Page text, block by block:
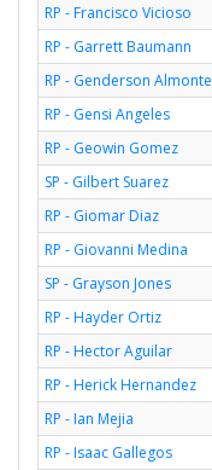
RP - Francisco Vicioso
RP - Garrett Baumann
RP - Genderson Almonte
RP - Gensi Angeles
RP - Geowin Gomez
SP - Gilbert Suarez
RP - Giomar Diaz
RP - Giovanni Medina
SP - Grayson Jones
RP - Hayder Ortiz
RP - Hector Aguilar
RP - Herick Hernandez
RP - Ian Mejia
RP - Isaac Gallegos